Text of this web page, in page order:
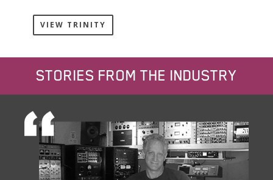
VIEW TRINITY
STORIES FROM THE INDUSTRY